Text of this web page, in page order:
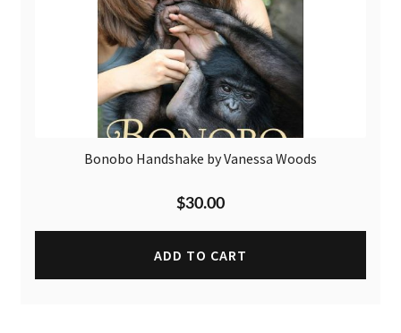
Bonobo Handshake by Vanessa Woods
$30.00
ADD TO CART